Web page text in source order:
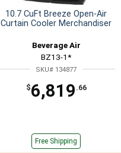
10.7 CuFt Breeze Open-Air
Curtain Cooler Merchandiser
Beverage Air
BZ13-1*
SKU# 134877
$6,819 .66
Free Shipping